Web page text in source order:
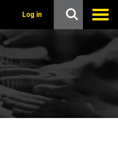
Log in